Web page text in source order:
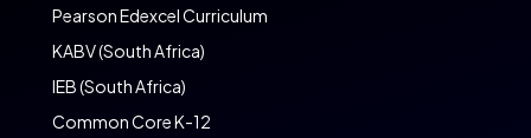
Pearson Edexcel Curriculum
KABV (South Africa)
IEB (South Africa)
Common Core K-12